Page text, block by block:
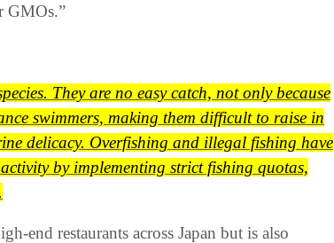
GMOs.”
They are no easy catch, not only because
swimmers, making them difficult to raise in
delicacy. Overfishing and illegal fishing have
by implementing strict fishing quotas,
end restaurants across Japan but is also